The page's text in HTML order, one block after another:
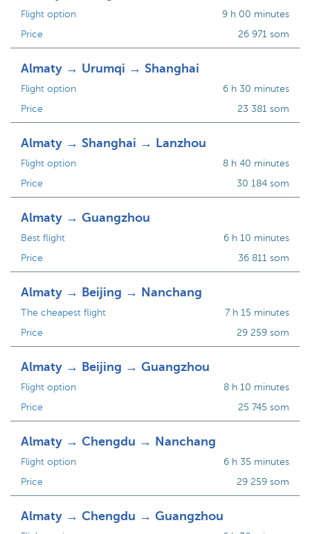
Flight option
Price
9 h 00 minutes
26 971 som
Almaty → Urumqi → Shanghai
Flight option
Price
6 h 30 minutes
23 381 som
Almaty → Shanghai → Lanzhou
Flight option
Price
8 h 40 minutes
30 184 som
Almaty → Guangzhou
Best flight
Price
6 h 10 minutes
36 811 som
Almaty → Beijing → Nanchang
The cheapest flight
Price
7 h 15 minutes
29 259 som
Almaty → Beijing → Guangzhou
Flight option
Price
8 h 10 minutes
25 745 som
Almaty → Chengdu → Nanchang
Flight option
Price
6 h 35 minutes
29 259 som
Almaty → Chengdu → Guangzhou